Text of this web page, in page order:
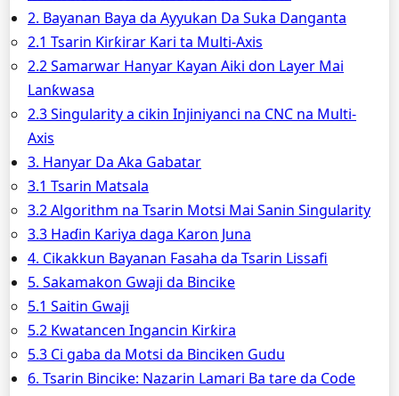
2. Bayanan Baya da Ayyukan Da Suka Danganta
2.1 Tsarin Ƙirƙirar Ƙari ta Multi-Axis
2.2 Samarwar Hanyar Kayan Aiki don Layer Mai
Lanƙwasa
2.3 Singularity a cikin Injiniyanci na CNC na Multi-
Axis
3. Hanyar Da Aka Gabatar
3.1 Tsarin Matsala
3.2 Algorithm na Tsarin Motsi Mai Sanin Singularity
3.3 Haɗin Kariya daga Karon Juna
4. Cikakkun Bayanan Fasaha da Tsarin Lissafi
5. Sakamakon Gwaji da Bincike
5.1 Saitin Gwaji
5.2 Kwatancen Ingancin Ƙirƙira
5.3 Ci gaba da Motsi da Binciken Gudu
6. Tsarin Bincike: Nazarin Lamari Ba tare da Code